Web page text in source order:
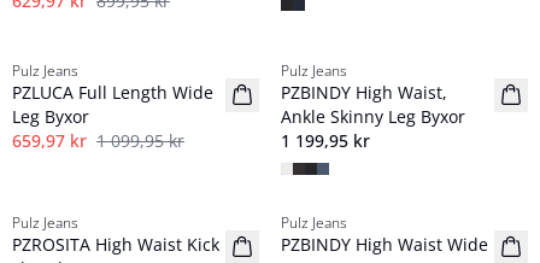
Pulz Jeans
PZLUCA Full Length Wide
Leg Byxor
659,97 kr 1 099,95 kr
Pulz Jeans
PZBINDY High Waist,
Ankle Skinny Leg Byxor
1 199,95 kr
Pulz Jeans
PZROSITA High Waist Kick
-60%
Pulz Jeans
PZBINDY High Waist Wide